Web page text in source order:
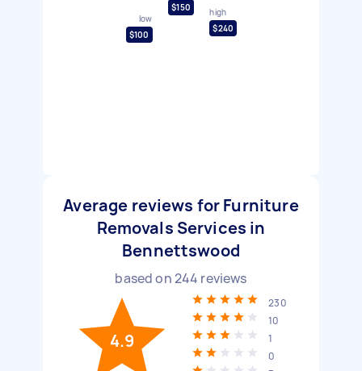
low
$100
$150
high
$240
Average reviews for Furniture
Removals Services in
Bennettswood
based on244 reviews
4.9
230
10
1
0